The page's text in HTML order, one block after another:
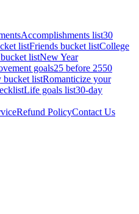
Accomplishments list30
listFriends bucket listCollege
listNew Year
goals25 before 2550
bucket listRomanticize your
Life goals list30-day
Refund PolicyContact Us